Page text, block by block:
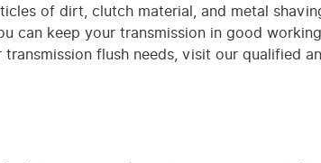
of dirt, clutch material, and metal
can keep your transmission in good
flush needs, visit our qualified